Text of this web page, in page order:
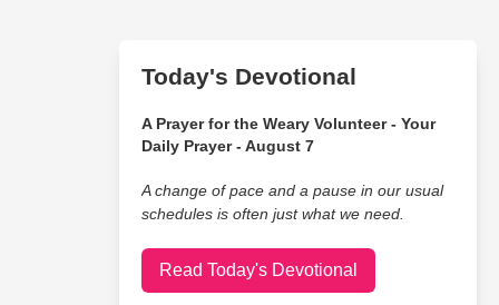
Today's Devotional
A Prayer for the Weary Volunteer - Your
Daily Prayer - August 7
A change of pace and a pause in our usual
schedules is often just what we need.
Read Today's Devotional